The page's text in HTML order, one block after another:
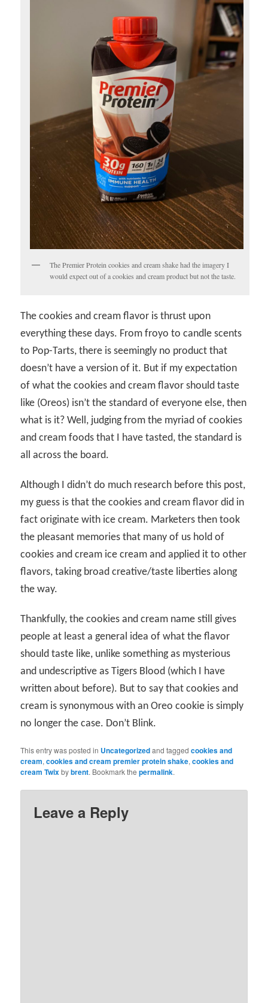
The Premier Protein cookies and cream shake had the imagery I
would expect out of a cookies and cream product but not the taste.
The cookies and cream flavor is thrust upon
everything these days. From froyo to candle scents
to Pop-Tarts, there is seemingly no product that
doesn’t have a version of it. But if my expectation
of what the cookies and cream flavor should taste
like (Oreos) isn’t the standard of everyone else, then
what is it? Well, judging from the myriad of cookies
and cream foods that I have tasted, the standard is
all across the board.
Although I didn’t do much research before this post,
my guess is that the cookies and cream flavor did in
fact originate with ice cream. Marketers then took
the pleasant memories that many of us hold of
cookies and cream ice cream and applied it to other
flavors, taking broad creative/taste liberties along
the way.
Thankfully, the cookies and cream name still gives
people at least a general idea of what the flavor
should taste like, unlike something as mysterious
and undescriptive as Tigers Blood (which I have
written about before). But to say that cookies and
cream is synonymous with an Oreo cookie is simply
no longer the case. Don’t Blink.
This entry was posted in Uncategorizedand taggedcookies and
cream,cookies and cream premier protein shake,cookies and
cream Twixbybrent. Bookmark thepermalink.
Leave a Reply